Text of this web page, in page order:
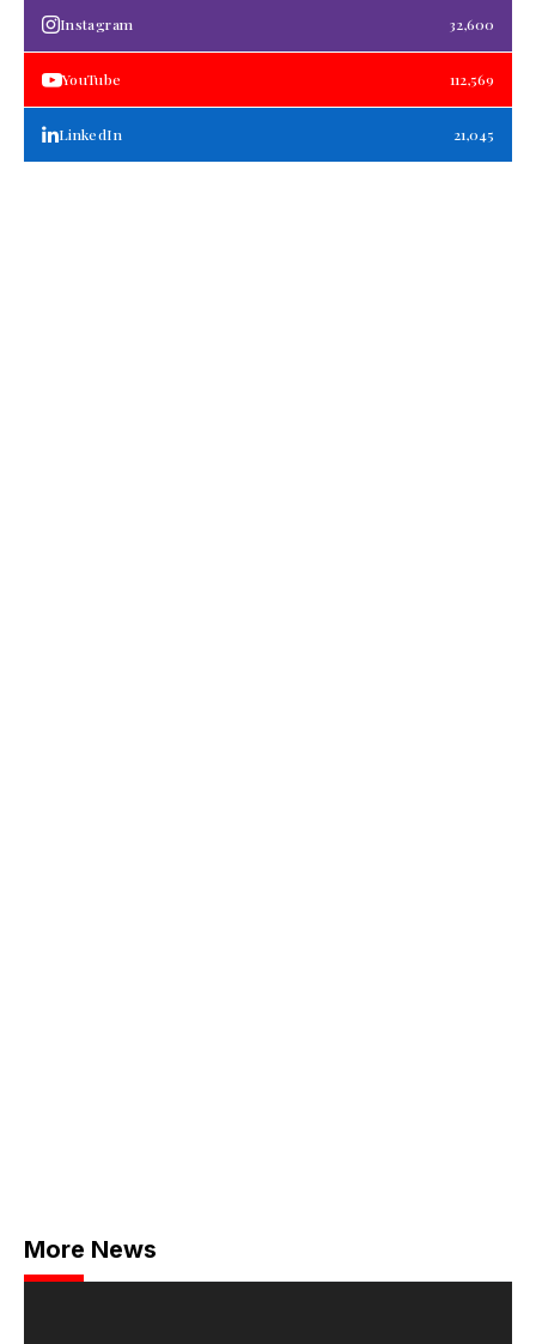
Instagram 32,600
YouTube 112,569
LinkedIn 21,045
More News